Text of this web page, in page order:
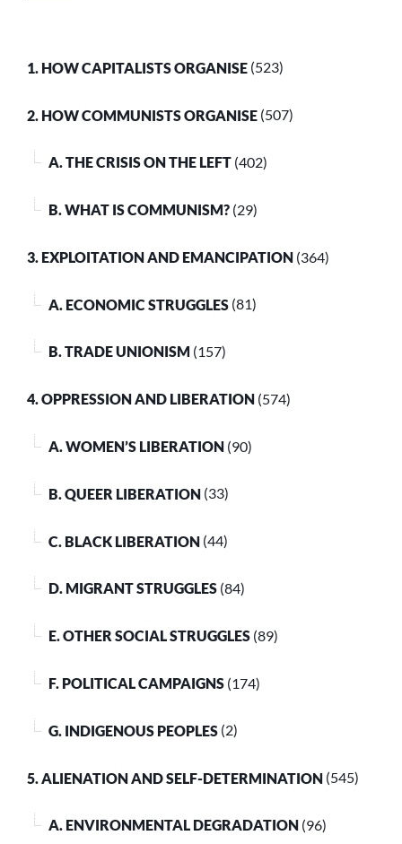
1. HOW CAPITALISTS ORGANISE (523)
2. HOW COMMUNISTS ORGANISE (507)
A. THE CRISIS ON THE LEFT (402)
B. WHAT IS COMMUNISM? (29)
3. EXPLOITATION AND EMANCIPATION (364)
A. ECONOMIC STRUGGLES (81)
B. TRADE UNIONISM (157)
4. OPPRESSION AND LIBERATION (574)
A. WOMEN’S LIBERATION (90)
B. QUEER LIBERATION (33)
C. BLACK LIBERATION (44)
D. MIGRANT STRUGGLES (84)
E. OTHER SOCIAL STRUGGLES (89)
F. POLITICAL CAMPAIGNS (174)
G. INDIGENOUS PEOPLES (2)
5. ALIENATION AND SELF-DETERMINATION (545)
A. ENVIRONMENTAL DEGRADATION (96)